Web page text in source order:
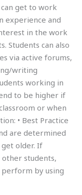
get to work
experience and
in the work
Students can also
via active forums,
writing
working in
to be higher if
or when
• Best Practice
are determined
older. If
students,
by using